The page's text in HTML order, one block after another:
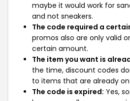
maybe it would work for
and not sneakers.
The code required a
promos also are only valid
certain amount.
The item you want is
the time, discount codes
to items that are already on
The code is expired: Yes,